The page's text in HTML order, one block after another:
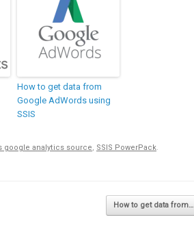
How to get data from
Google AdWords using
SSIS
google analytics source, SSIS PowerPack.
How to get data from…